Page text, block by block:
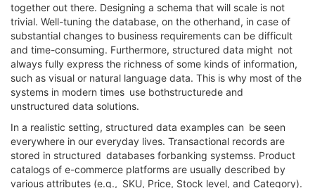
together out there. Designing a schema that will scale is not
trivial. Well-tuning the database, on the otherhand, in case of
substantial changes to business requirements can be difficult
and time-consuming. Furthermore, structured data might not
always fully express the richness of some kinds of information,
such as visual or natural language data. This is why most of the
systems in modern times use bothstructurede and
unstructured data solutions.
In a realistic setting, structured data examples can be seen
everywhere in our everyday lives. Transactional records are
stored in structured databases forbanking systemss. Product
catalogs of e-commerce platforms are usually described by
various attributes (e.g., SKU, Price, Stock level, and Category).